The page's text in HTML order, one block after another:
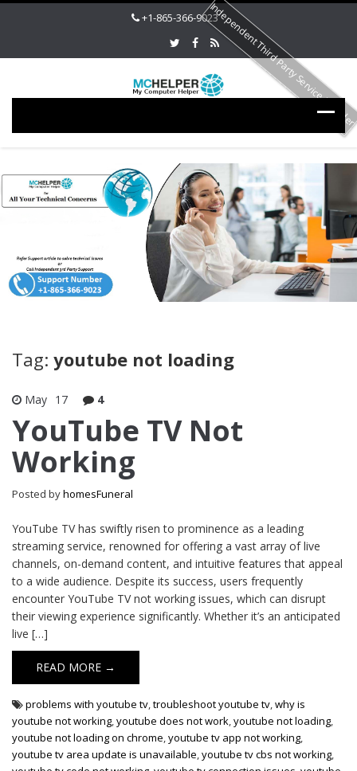
+1-865-366-9023
Tag: youtube not loading
May 17 4
YouTube TV Not
Working
Posted byhomesFuneral
YouTube TV has swiftly risen to prominence as a leading
streaming service, renowned for offering a vast array of live
channels, on-demand content, and intuitive features that appeal
to a wide audience. Despite its success, users frequently
encounter YouTube TV not working issues, which can disrupt
their viewing experience significantly. Whether it’s an anticipated
live […]
READ MORE →
problems with youtube tv,troubleshoot youtube tv,why is
youtube not working,youtube does not work,youtube not loading,
youtube not loading on chrome,youtube tv app not working,
youtube tv area update is unavailable,youtube tv cbs not working,
Independent Third Party Service